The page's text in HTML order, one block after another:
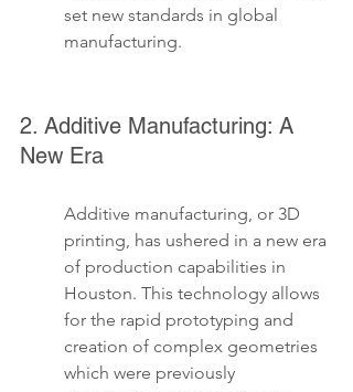
set new standards in global
manufacturing.
2. Additive Manufacturing: A
New Era
Additive manufacturing, or 3D
printing, has ushered in a new era
of production capabilities in
Houston. This technology allows
for the rapid prototyping and
creation of complex geometries
which were previously